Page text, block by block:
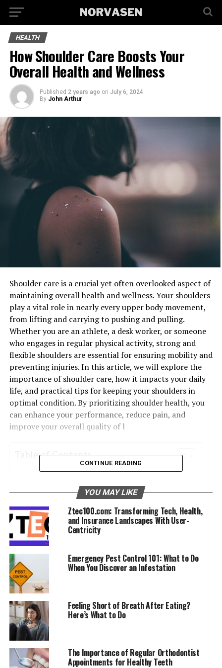
HEALTH
How Shoulder Care Boosts Your
Overall Health and Wellness
Published 2 years ago on July 6, 2024
By John Arthur
Shoulder care is a crucial yet often overlooked aspect of
maintaining overall health and wellness. Your shoulders
play a vital role in nearly every upper body movement,
from lifting and carrying to pushing and pulling.
Whether you are an athlete, a desk worker, or someone
who engages in regular physical activity, strong and
flexible shoulders are essential for ensuring mobility and
preventing injuries. In this article, we will explore the
importance of shoulder care, how it impacts your daily
life, and practical tips for keeping your shoulders in
optimal condition. By prioritizing shoulder health, you
can enhance your performance, reduce pain, and
improve your overall quality of l
Table of Contents
Common Shoulder Injuries and Their Causes
The Role of Exercises in Shoulder Health
Ergonomics and Daily Activities
The Importance of Rest and Recovery
Seeking Professional Help
Nutrition and Shoulder Health
Understanding the Anatomy of
the Shoulder
The shoulder is a complex and highly mobile joint,
CONTINUE READING
YOU MAY LIKE
Ztec100.com: Transforming Tech, Health,
and Insurance Landscapes With User-
Centricity
Emergency Pest Control 101: What to Do
When You Discover an Infestation
Feeling Short of Breath After Eating?
Here’s What to Do
The Importance of Regular Orthodontist
Appointments for Healthy Teeth